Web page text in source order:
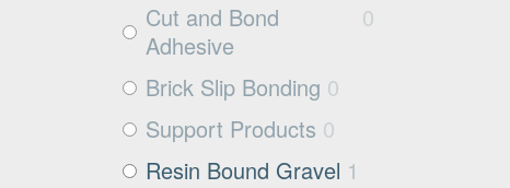
Cut and Bond
Adhesive
0
Brick Slip Bonding 0
Support Products 0
Resin Bound Gravel 1